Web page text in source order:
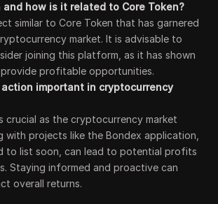
and how is it related to Core Token?
similar to Core Token that has garnered
market. It is advisable to
joining this platform, as it has shown
provide profitable opportunities.
action important in cryptocurrency
crucial as the cryptocurrency market
with projects like the Bondex application,
to list soon, can lead to potential profits
Staying informed and proactive can
overall returns.